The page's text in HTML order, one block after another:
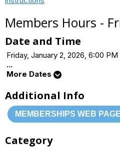
Members Hours -
Date and Time
Friday, January 2, 2026, 6:00
...
More Dates
Additional Info
MEMBERSHIPS WEB PAGE
Category